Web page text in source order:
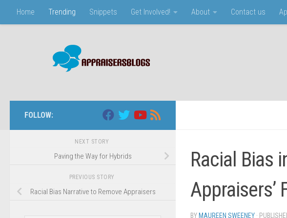
Skip to content
Home Trending Snippets Get Involved! About Contact us
Racial Bias
Appraisers’
BY MAUREEN SWEENEY ·
FOLLOW:
NEXT STORY
Paving the Way for Hybrids
PREVIOUS STORY
Racial Bias Narrative to Remove Appraisers